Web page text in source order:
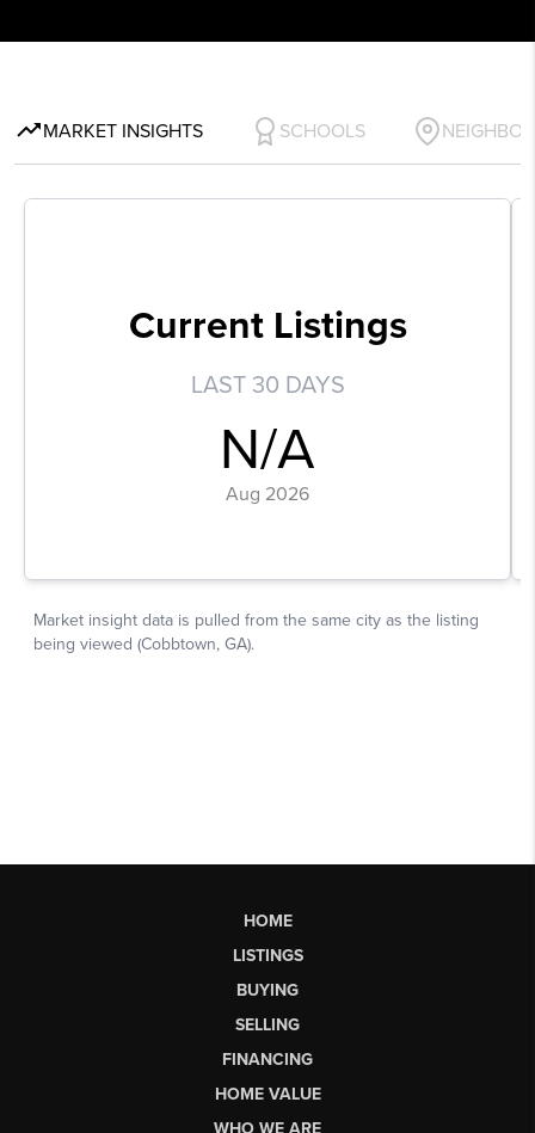
HOME
LISTINGS
BUYING
SELLING
FINANCING
HOME VALUE
WHO WE ARE